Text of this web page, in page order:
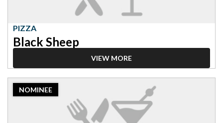
PIZZA
Black Sheep
VIEW MORE
2023
Nominee:
NOMINEE